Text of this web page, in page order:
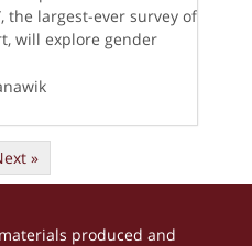
the largest-ever survey of
will explore gender
»
produced and